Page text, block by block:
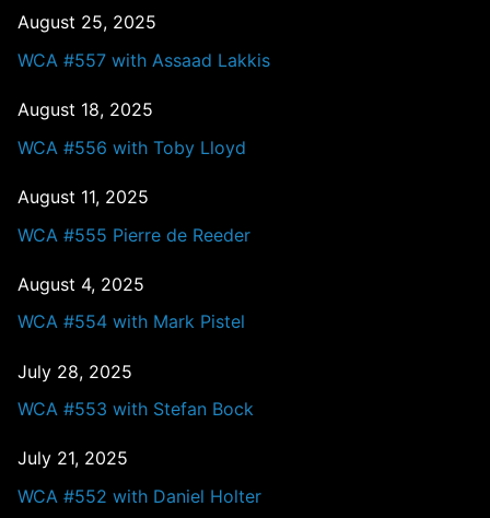
August 25, 2025
WCA #557 with Assaad Lakkis
August 18, 2025
WCA #556 with Toby Lloyd
August 11, 2025
WCA #555 Pierre de Reeder
August 4, 2025
WCA #554 with Mark Pistel
July 28, 2025
WCA #553 with Stefan Bock
July 21, 2025
WCA #552 with Daniel Holter